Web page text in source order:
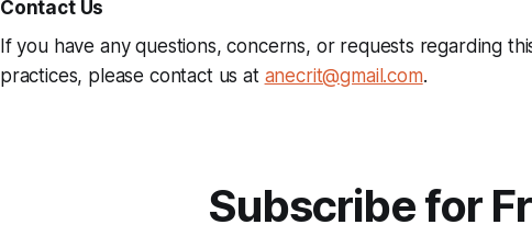
Contact Us
If you have any questions, concerns, or requests regarding
practices, please contact us at anecrit@gmail.com.
Subscribe for